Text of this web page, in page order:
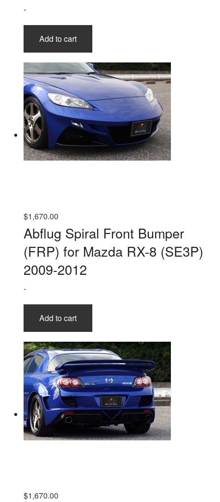
-
Add to cart
$1,670.00
Abflug Spiral Front Bumper
(FRP) for Mazda RX-8 (SE3P)
2009-2012
-
Add to cart
$1,670.00